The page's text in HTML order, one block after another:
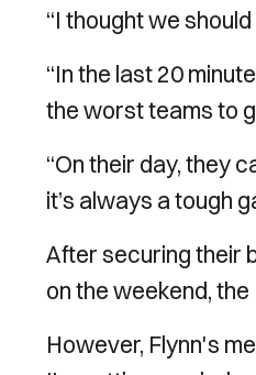
“I thought we
“In the last 20
the worst teams to
“On their day, they
it’s always a tough
After securing their
on the weekend,
However, Flynn's